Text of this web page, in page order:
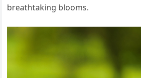
breathtaking blooms.